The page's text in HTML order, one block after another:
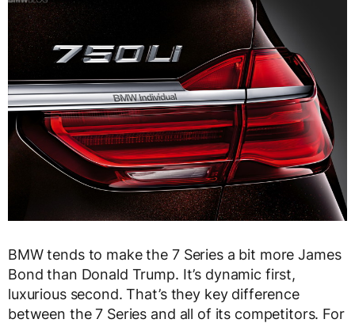
BMW tends to make the 7 Series a bit more James
Bond than Donald Trump. It’s dynamic first,
luxurious second. That’s they key difference
between the 7 Series and all of its competitors. For